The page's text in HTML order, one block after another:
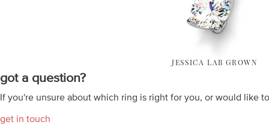
JESSICA LAB GROWN
got a question?
If you're unsure about which ring is right for you, or would like
get in touch